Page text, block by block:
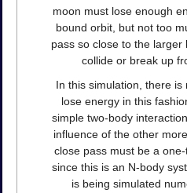
moon must lose enough
bound orbit, but not too
pass so close to the larger
collide or break up
In this simulation, there is
lose energy in this
simple two-body
influence of the other
close pass must be a
since this is an N-body
is being simulated